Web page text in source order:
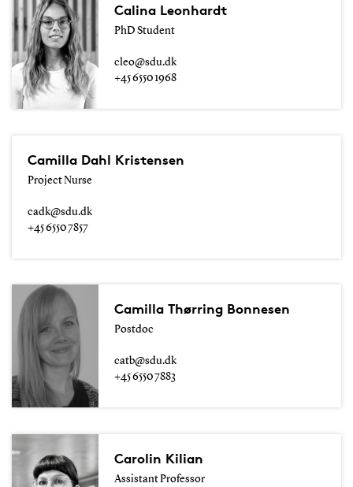
Calina Leonhardt
PhD Student
cleo@sdu.dk
+45 6550 1968
Camilla Dahl Kristensen
Project Nurse
cadk@sdu.dk
+45 6550 7857
Camilla Thørring Bonnesen
Postdoc
catb@sdu.dk
+45 6550 7883
Carolin Kilian
Assistant Professor